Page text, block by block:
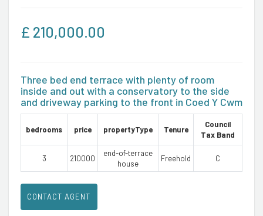
£ 210,000.00
Three bed end terrace with plenty of room
inside and out with a conservatory to the side
and driveway parking to the front in Coed Y Cwm
bedrooms price propertyType Tenure
Council
Tax Band
3 210000
end-of-terrace
house
Freehold C
CONTACT AGENT